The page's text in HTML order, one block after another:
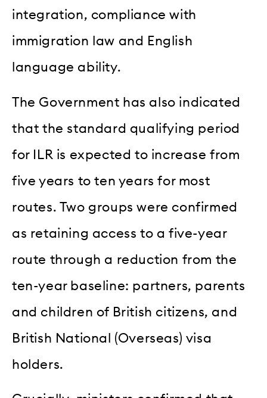
integration, compliance with
immigration law and English
language ability.
The Government has also indicated
that the standard qualifying period
for ILR is expected to increase from
five years to ten years for most
routes. Two groups were confirmed
as retaining access to a five-year
route through a reduction from the
ten-year baseline: partners, parents
and children of British citizens, and
British National (Overseas) visa
holders.